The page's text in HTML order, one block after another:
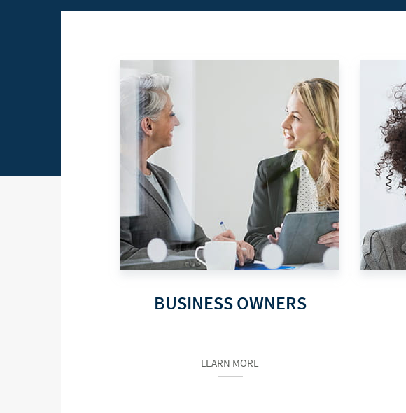
BUSINESS OWNERS
LEARN MORE